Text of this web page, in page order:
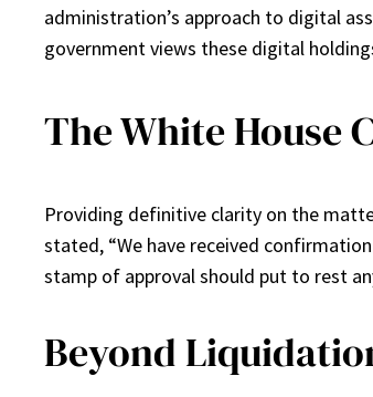
administration’s approach to digital
government views these digital
The White House
Providing definitive clarity on the
stated, “We have received
stamp of approval should put to rest
Beyond